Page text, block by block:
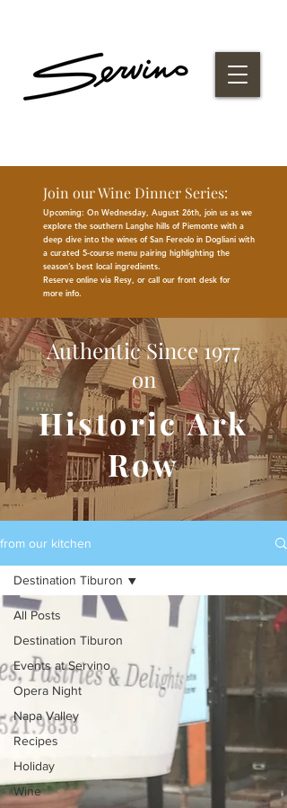
Join our Wine Dinner Series:
Upcoming: On Wednesday, August 26th, join us as we
explore the southern Langhe hills of Piemonte with a
deep dive into the wines of San Fereolo in Dogliani with
a curated 5-course menu pairing highlighting the
season’s best local ingredients.
Reserve online via Resy, or call our front desk for
more info.
Authentic Since 1977
on
Historic Ark
Row
from our kitchen
All Posts
Destination Tiburon
Events at Servino
Opera Night
Napa Valley
Recipes
Holiday
Wine
Destination Tiburon